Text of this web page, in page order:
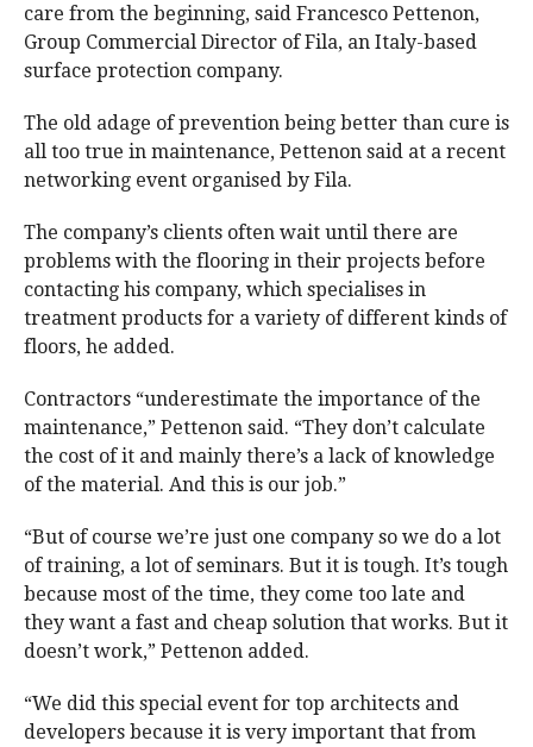
care from the beginning, said Francesco Pettenon,
Group Commercial Director of Fila, an Italy-based
surface protection company.
The old adage of prevention being better than cure is
all too true in maintenance, Pettenon said at a recent
networking event organised by Fila.
The company’s clients often wait until there are
problems with the flooring in their projects before
contacting his company, which specialises in
treatment products for a variety of different kinds of
floors, he added.
Contractors “underestimate the importance of the
maintenance,” Pettenon said. “They don’t calculate
the cost of it and mainly there’s a lack of knowledge
of the material. And this is our job.”
“But of course we’re just one company so we do a lot
of training, a lot of seminars. But it is tough. It’s tough
because most of the time, they come too late and
they want a fast and cheap solution that works. But it
doesn’t work,” Pettenon added.
“We did this special event for top architects and
developers because it is very important that from